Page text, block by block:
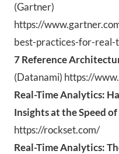
(Gartner)
https://
best-practices-for-real-
7 Reference
(Datanami) https://
Real-Time Analytics:
Insights at the Speed of
https://rockset.com/
Real-Time Analytics: